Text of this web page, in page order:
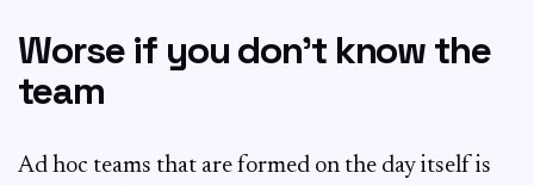
Worse if you don’t know the
team
Ad hoc teams that are formed on the day itself is